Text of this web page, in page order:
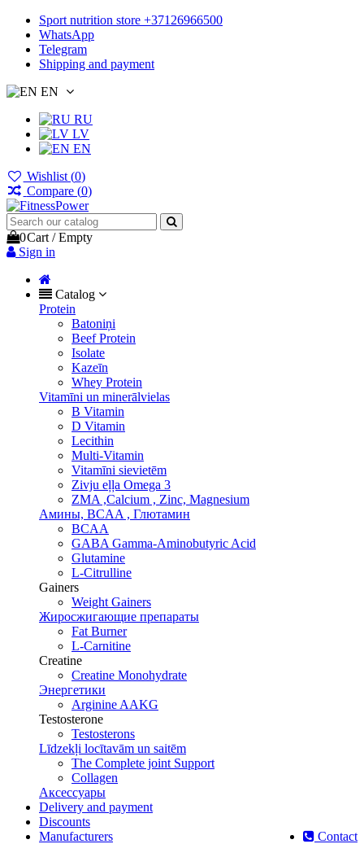
Sport nutrition store +37126966500
WhatsApp
Telegram
Shipping and payment
EN
RU
LV
EN
Wishlist (0)
Compare (0)
0Cart /Empty
Sign in
Catalog
Protein
Batoniņi
Beef Protein
Isolate
Kazeīn
Whey Protein
Vitamīni un minerālvielas
B Vitamin
D Vitamin
Lecithin
Multi-Vitamin
Vitamīni sievietēm
Zivju eļļa Omega 3
ZMA ,Calcium , Zinc, Magnesium
Амины, BCAA , Глютамин
BCAA
GABA Gamma-Aminobutyric Acid
Glutamine
L-Citrulline
Gainers
Weight Gainers
Жиросжигающие препараты
Fat Burner
L-Carnitine
Creatine
Creatine Monohydrate
Энергетики
Arginine AAKG
Testosterone
Testosterons
Līdzekļi locītavām un saitēm
The Complete joint Support
Сollagen
Aксессуары
Delivery and payment
Discounts
Contact
Manufacturers